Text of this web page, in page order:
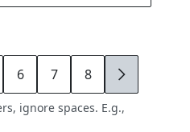
6 7 8 9
ignore spaces. E.g.,